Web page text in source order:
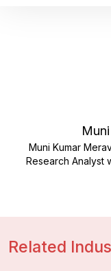
Muni Kumar
Research Analyst
Related